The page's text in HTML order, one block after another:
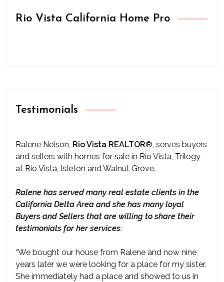
Rio Vista California Home Pro
Testimonials
Ralene Nelson, Rio Vista REALTOR®, serves buyers
and sellers with homes for sale in Rio Vista, Trilogy
at Rio Vista, Isleton and Walnut Grove.
Ralene has served many real estate clients in the
California Delta Area and she has many loyal
Buyers and Sellers that are willing to share their
testimonials for her services:
“We bought our house from Ralene and now nine
years later we were looking for a place for my sister.
She immediately had a place and showed to us in